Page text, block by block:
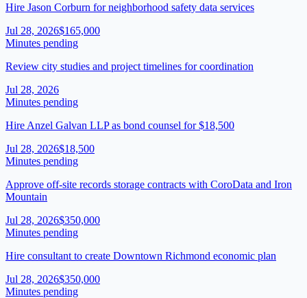
Hire Jason Corburn for neighborhood safety data services
Jul 28, 2026$165,000
Minutes pending
Review city studies and project timelines for coordination
Jul 28, 2026
Minutes pending
Hire Anzel Galvan LLP as bond counsel for $18,500
Jul 28, 2026$18,500
Minutes pending
Approve off-site records storage contracts with CoroData and Iron
Mountain
Jul 28, 2026$350,000
Minutes pending
Hire consultant to create Downtown Richmond economic plan
Jul 28, 2026$350,000
Minutes pending